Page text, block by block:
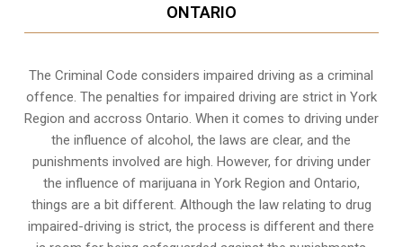
ONTARIO
The Criminal Code considers impaired driving as a criminal
offence. The penalties for impaired driving are strict in York
Region and accross Ontario. When it comes to driving under
the influence of alcohol, the laws are clear, and the
punishments involved are high. However, for driving under
the influence of marijuana in York Region and Ontario,
things are a bit different. Although the law relating to drug
impaired-driving is strict, the process is different and there